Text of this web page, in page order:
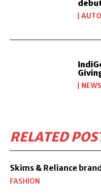
AUTO
NEWS
RELATED
Skims & Reliance
FASHION